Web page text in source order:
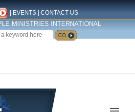
| EVENTS| CONTACT US
MINISTRIES INTERNATIONAL